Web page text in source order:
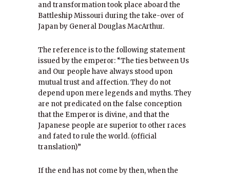
and transformation took place aboard the
Battleship Missouri during the take-over of
Japan by General Douglas MacArthur.
The reference is to the following statement
issued by the emperor: “The ties between Us
and Our people have always stood upon
mutual trust and affection. They do not
depend upon mere legends and myths. They
are not predicated on the false conception
that the Emperor is divine, and that the
Japanese people are superior to other races
and fated to rule the world. (official
translation)”
If the end has not come by then, when the